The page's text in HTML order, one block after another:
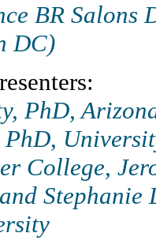
BR
DC)
PhD,
College,
and Stephanie